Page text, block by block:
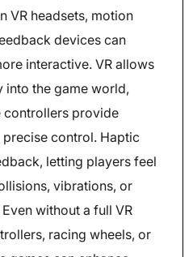
VR headsets, motion
devices can
interactive. VR allows
into the game world,
controllers provide
control. Haptic
letting players feel
vibrations, or
without a full VR
racing wheels, or